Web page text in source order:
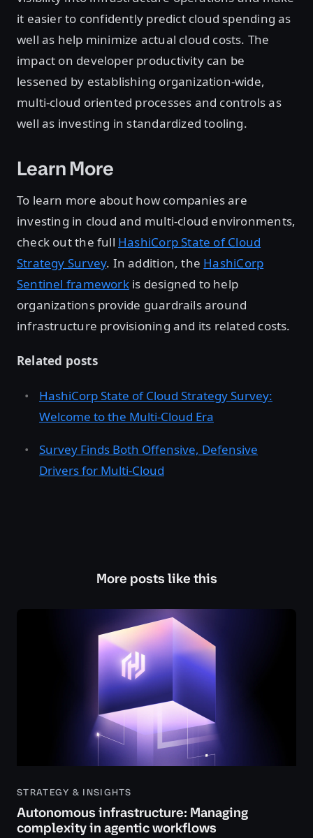
it easier to confidently predict cloud spending as
well as help minimize actual cloud costs. The
impact on developer productivity can be
lessened by establishing organization-wide,
multi-cloud oriented processes and controls as
well as investing in standardized tooling.
Learn More
To learn more about how companies are
investing in cloud and multi-cloud environments,
check out the full HashiCorp State of Cloud
Strategy Survey. In addition, the HashiCorp
Sentinel frameworkis designed to help
organizations provide guardrails around
infrastructure provisioning and its related costs.
Related posts
HashiCorp State of Cloud Strategy Survey:
Welcome to the Multi-Cloud Era
Survey Finds Both Offensive, Defensive
Drivers for Multi-Cloud
More posts like this
STRATEGY & INSIGHTS
Autonomous infrastructure: Managing
complexity in agentic workflows